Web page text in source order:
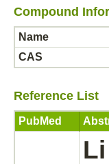
Compound
Name
CAS
Reference List
PubMed